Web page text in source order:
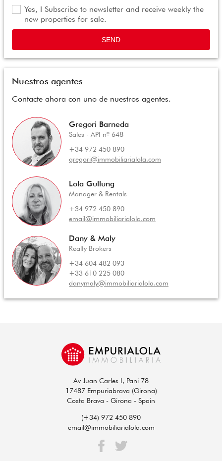
Yes, I Subscribe to newsletter and receive weekly the
new properties for sale.
SEND
Nuestros agentes
Contacte ahora con uno de nuestros agentes.
Gregori Barneda
Sales - API nº 648
+34 972 450 890
gregori@immobiliarialola.com
Lola Gullung
Manager & Rentals
+34 972 450 890
email@immobiliarialola.com
Dany & Maly
Realty Brokers
+34 604 482 093
+33 610 225 080
danymaly@immobiliarialola.com
Av Juan Carles I, Pani 78
17487 Empuriabrava (Girona)
Costa Brava - Girona - Spain
(+34) 972 450 890
email@immobiliarialola.com